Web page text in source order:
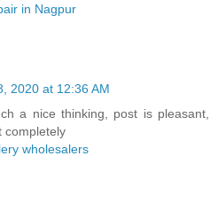
in Nagpur
2020 at 12:36 AM
a nice thinking, post is pleasant,
completely
wholesalers